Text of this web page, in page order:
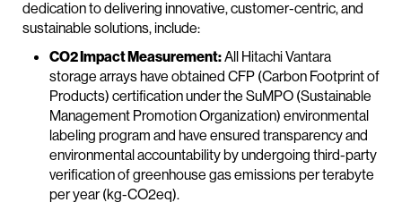
dedication to delivering innovative, customer-centric, and
sustainable solutions, include:
CO2 Impact Measurement:All Hitachi Vantara
storage arrays have obtained CFP (Carbon Footprint of
Products) certification under the SuMPO (Sustainable
Management Promotion Organization) environmental
labeling program and have ensured transparency and
environmental accountability by undergoing third-party
verification of greenhouse gas emissions per terabyte
per year (kg-CO2eq).